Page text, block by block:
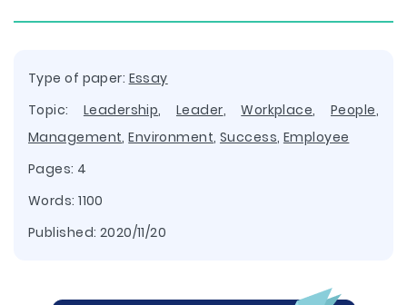
Type of paper: Essay
Topic: Leadership, Leader,Workplace, People,
Management,Environment, Success, Employee
Pages: 4
Words: 1100
Published: 2020/11/20